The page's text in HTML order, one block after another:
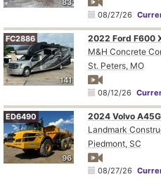
83
08/27/26
141
FC2886
M&H Concrete
St. Peters, MO
08/12/26
96
ED6490
2024 Volvo
Landmark
Piedmont, SC
08/27/26